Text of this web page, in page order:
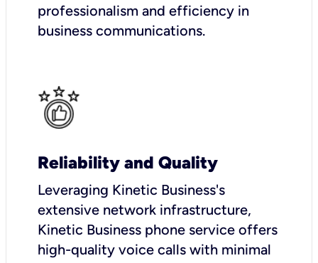
professionalism and efficiency in
business communications.
Reliability and Quality
Leveraging Kinetic Business's
extensive network infrastructure,
Kinetic Business phone service offers
high-quality voice calls with minimal